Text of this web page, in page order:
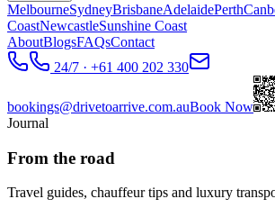
MelbourneSydneyBrisbaneAdelaidePerth
CoastNewcastleSunshine Coast
AboutBlogsFAQsContact
24/7 · +61 400 202 330
bookings@drivetoarrive.com.auBook Now
Journal
From the road
Travel guides, chauffeur tips and luxury